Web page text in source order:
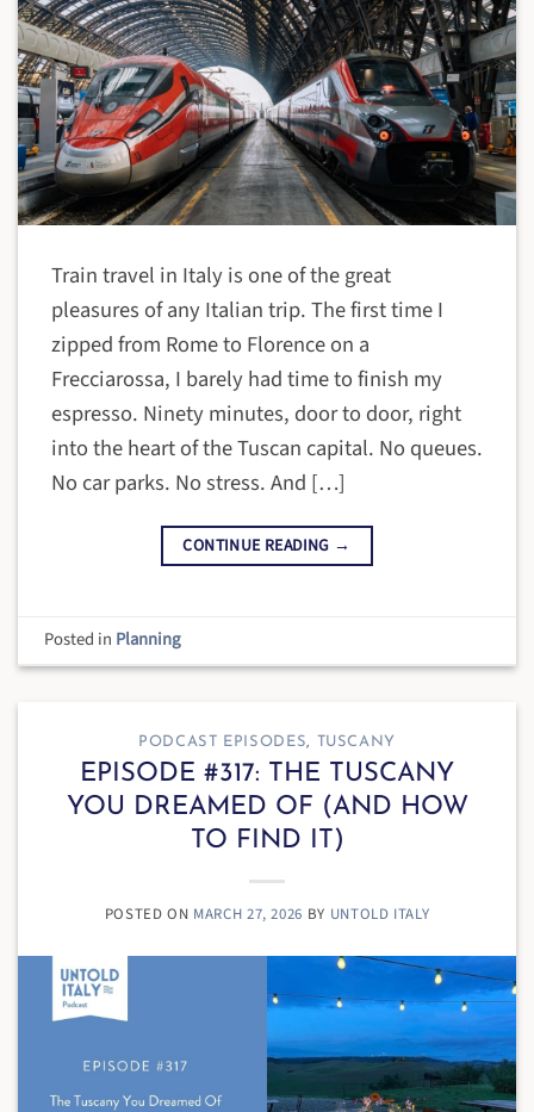
Train travel in Italy is one of the great
pleasures of any Italian trip. The first time I
zipped from Rome to Florence on a
Frecciarossa, I barely had time to finish my
espresso. Ninety minutes, door to door, right
into the heart of the Tuscan capital. No queues.
No car parks. No stress. And […]
CONTINUE READING →
Posted in Planning
PODCAST EPISODES, TUSCANY
EPISODE #317: THE TUSCANY
YOU DREAMED OF (AND HOW
TO FIND IT)
POSTED ON MARCH 27, 2026 BY UNTOLD ITALY